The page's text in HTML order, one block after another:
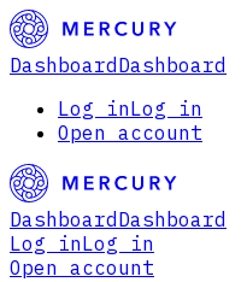
Dashboard Dashboard
Log inLog in
Open account
Dashboard Dashboard
Log inLog in
Open account